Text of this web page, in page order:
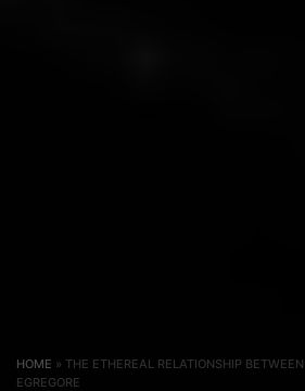
HOME »THE ETHEREAL RELATIONSHIP
EGREGORE